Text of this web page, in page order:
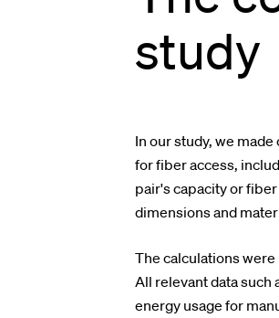
study
In our study, we
for fiber access,
pair's capacity or
dimensions and
The calculations
All relevant data such
energy usage for